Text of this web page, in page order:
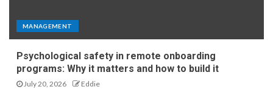
MANAGEMENT
Psychological safety in remote onboarding
programs: Why it matters and how to build it
July 20, 2026 Eddie